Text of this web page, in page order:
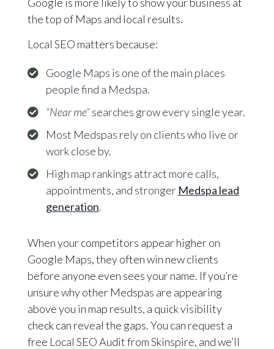
the top of Maps and local results.
Local SEO matters because:
Google Maps is one of the main places
people find a Medspa.
“Near me”searches grow every single year.
Most Medspas rely on clients who live or
work close by.
High map rankings attract more calls,
appointments, and stronger Medspa lead
generation.
When your competitors appear higher on
Google Maps, they often win new clients
before anyone even sees your name. If you’re
unsure why other Medspas are appearing
above you in map results, a quick visibility
check can reveal the gaps. You can request a
free Local SEO Audit from Skinspire, and we’ll